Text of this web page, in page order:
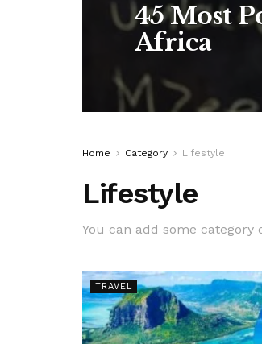
45 Most
Africa
Home Category Lifestyle
Lifestyle
You can add some category
TRAVEL